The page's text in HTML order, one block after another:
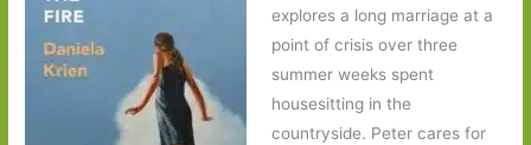
explores a long marriage at a
point of crisis over three
summer weeks spent
housesitting in the
countryside. Peter cares for